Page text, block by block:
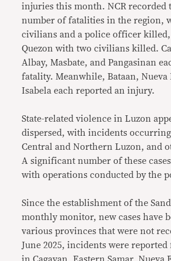
injuries this month. NCR recorded
number of fatalities in the region,
civilians and a police officer
Quezon with two civilians killed.
Albay, Masbate, and Pangasinan
fatality. Meanwhile, Bataan, Nueva
Isabela each reported an injury.
State-related violence in Luzon
dispersed, with incidents occurring
Central and Northern Luzon, and
A significant number of these
with operations conducted by the
Since the establishment of the
monthly monitor, new cases have
various provinces that were not
June 2025, incidents were